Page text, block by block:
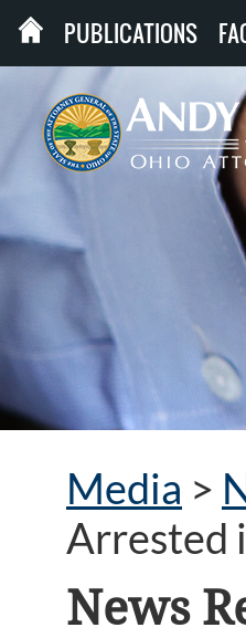
PUBLICATIONS
Media >
Arrested
News